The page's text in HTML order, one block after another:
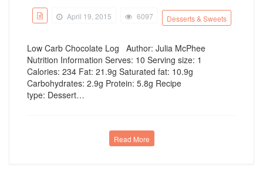
April 19, 2015 6097 Desserts & Sweets
Low Carb Chocolate Log Author: Julia McPhee
Nutrition Information Serves: 10 Serving size: 1
Calories: 234 Fat: 21.9g Saturated fat: 10.9g
Carbohydrates: 2.9g Protein: 5.8g Recipe
type: Dessert…
Read More